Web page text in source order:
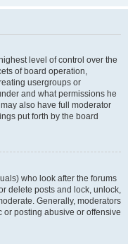
level of control over the
of board operation,
usergroups or
and what permissions he
also have full moderator
put forth by the board
who look after the forums
delete posts and lock, unlock,
Generally, moderators
or posting abusive or offensive